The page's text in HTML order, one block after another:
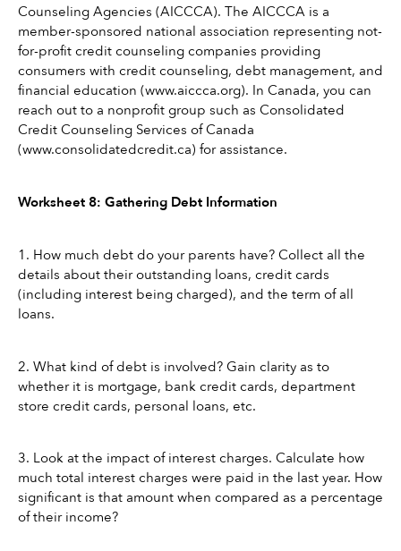
Counseling Agencies (AICCCA). The AICCCA is a
member-sponsored national association representing not-
for-profit credit counseling companies providing
consumers with credit counseling, debt management, and
financial education (www.aiccca.org). In Canada, you can
reach out to a nonprofit group such as Consolidated
Credit Counseling Services of Canada
(www.consolidatedcredit.ca) for assistance.
Worksheet 8: Gathering Debt Information
1. How much debt do your parents have? Collect all the
details about their outstanding loans, credit cards
(including interest being charged), and the term of all
loans.
2. What kind of debt is involved? Gain clarity as to
whether it is mortgage, bank credit cards, department
store credit cards, personal loans, etc.
3. Look at the impact of interest charges. Calculate how
much total interest charges were paid in the last year. How
significant is that amount when compared as a percentage
of their income?